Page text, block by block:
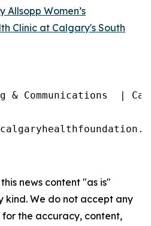
Women’s
Clinic at Calgary's South
& Communications  |
news content "as is"
We do not accept any
the accuracy, content,